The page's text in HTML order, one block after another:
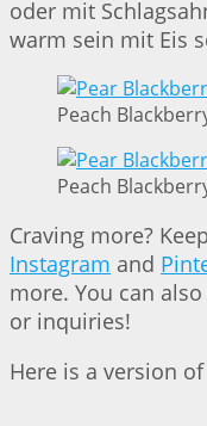
oder mit
warm sein mit Eis
Peach
Peach
Craving more?
Instagram and
more. You can also
or inquiries!
Here is a version